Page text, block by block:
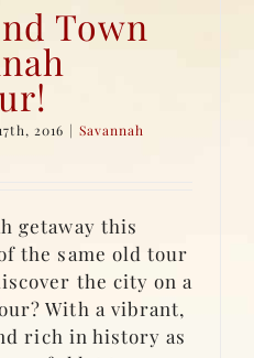
Town
2016 | Savannah
getaway this
the same old tour
the city on a
With a vibrant,
rich in history as